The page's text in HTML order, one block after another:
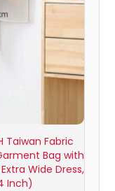
Taiwan Fabric
Bag with
Wide Dress,
Inch)